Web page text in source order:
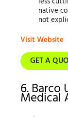
native
not
Visit Website
GET A
6. Barco
Medical